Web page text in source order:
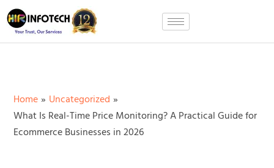
Skip
to
content
Home
Uncategorized
What Is Real-Time Price Monitoring? A Practical Guide for
Ecommerce Businesses in 2026